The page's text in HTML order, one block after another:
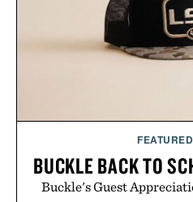
time organizing notes
Presented by
BUCKLE BACK TO
Buckle's Guest